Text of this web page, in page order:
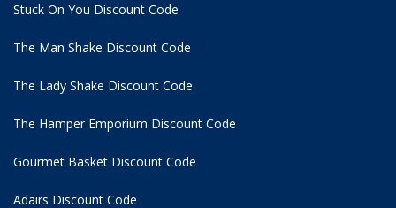
Stuck On You Discount Code
The Man Shake Discount Code
The Lady Shake Discount Code
The Hamper Emporium Discount Code
Gourmet Basket Discount Code
Adairs Discount Code